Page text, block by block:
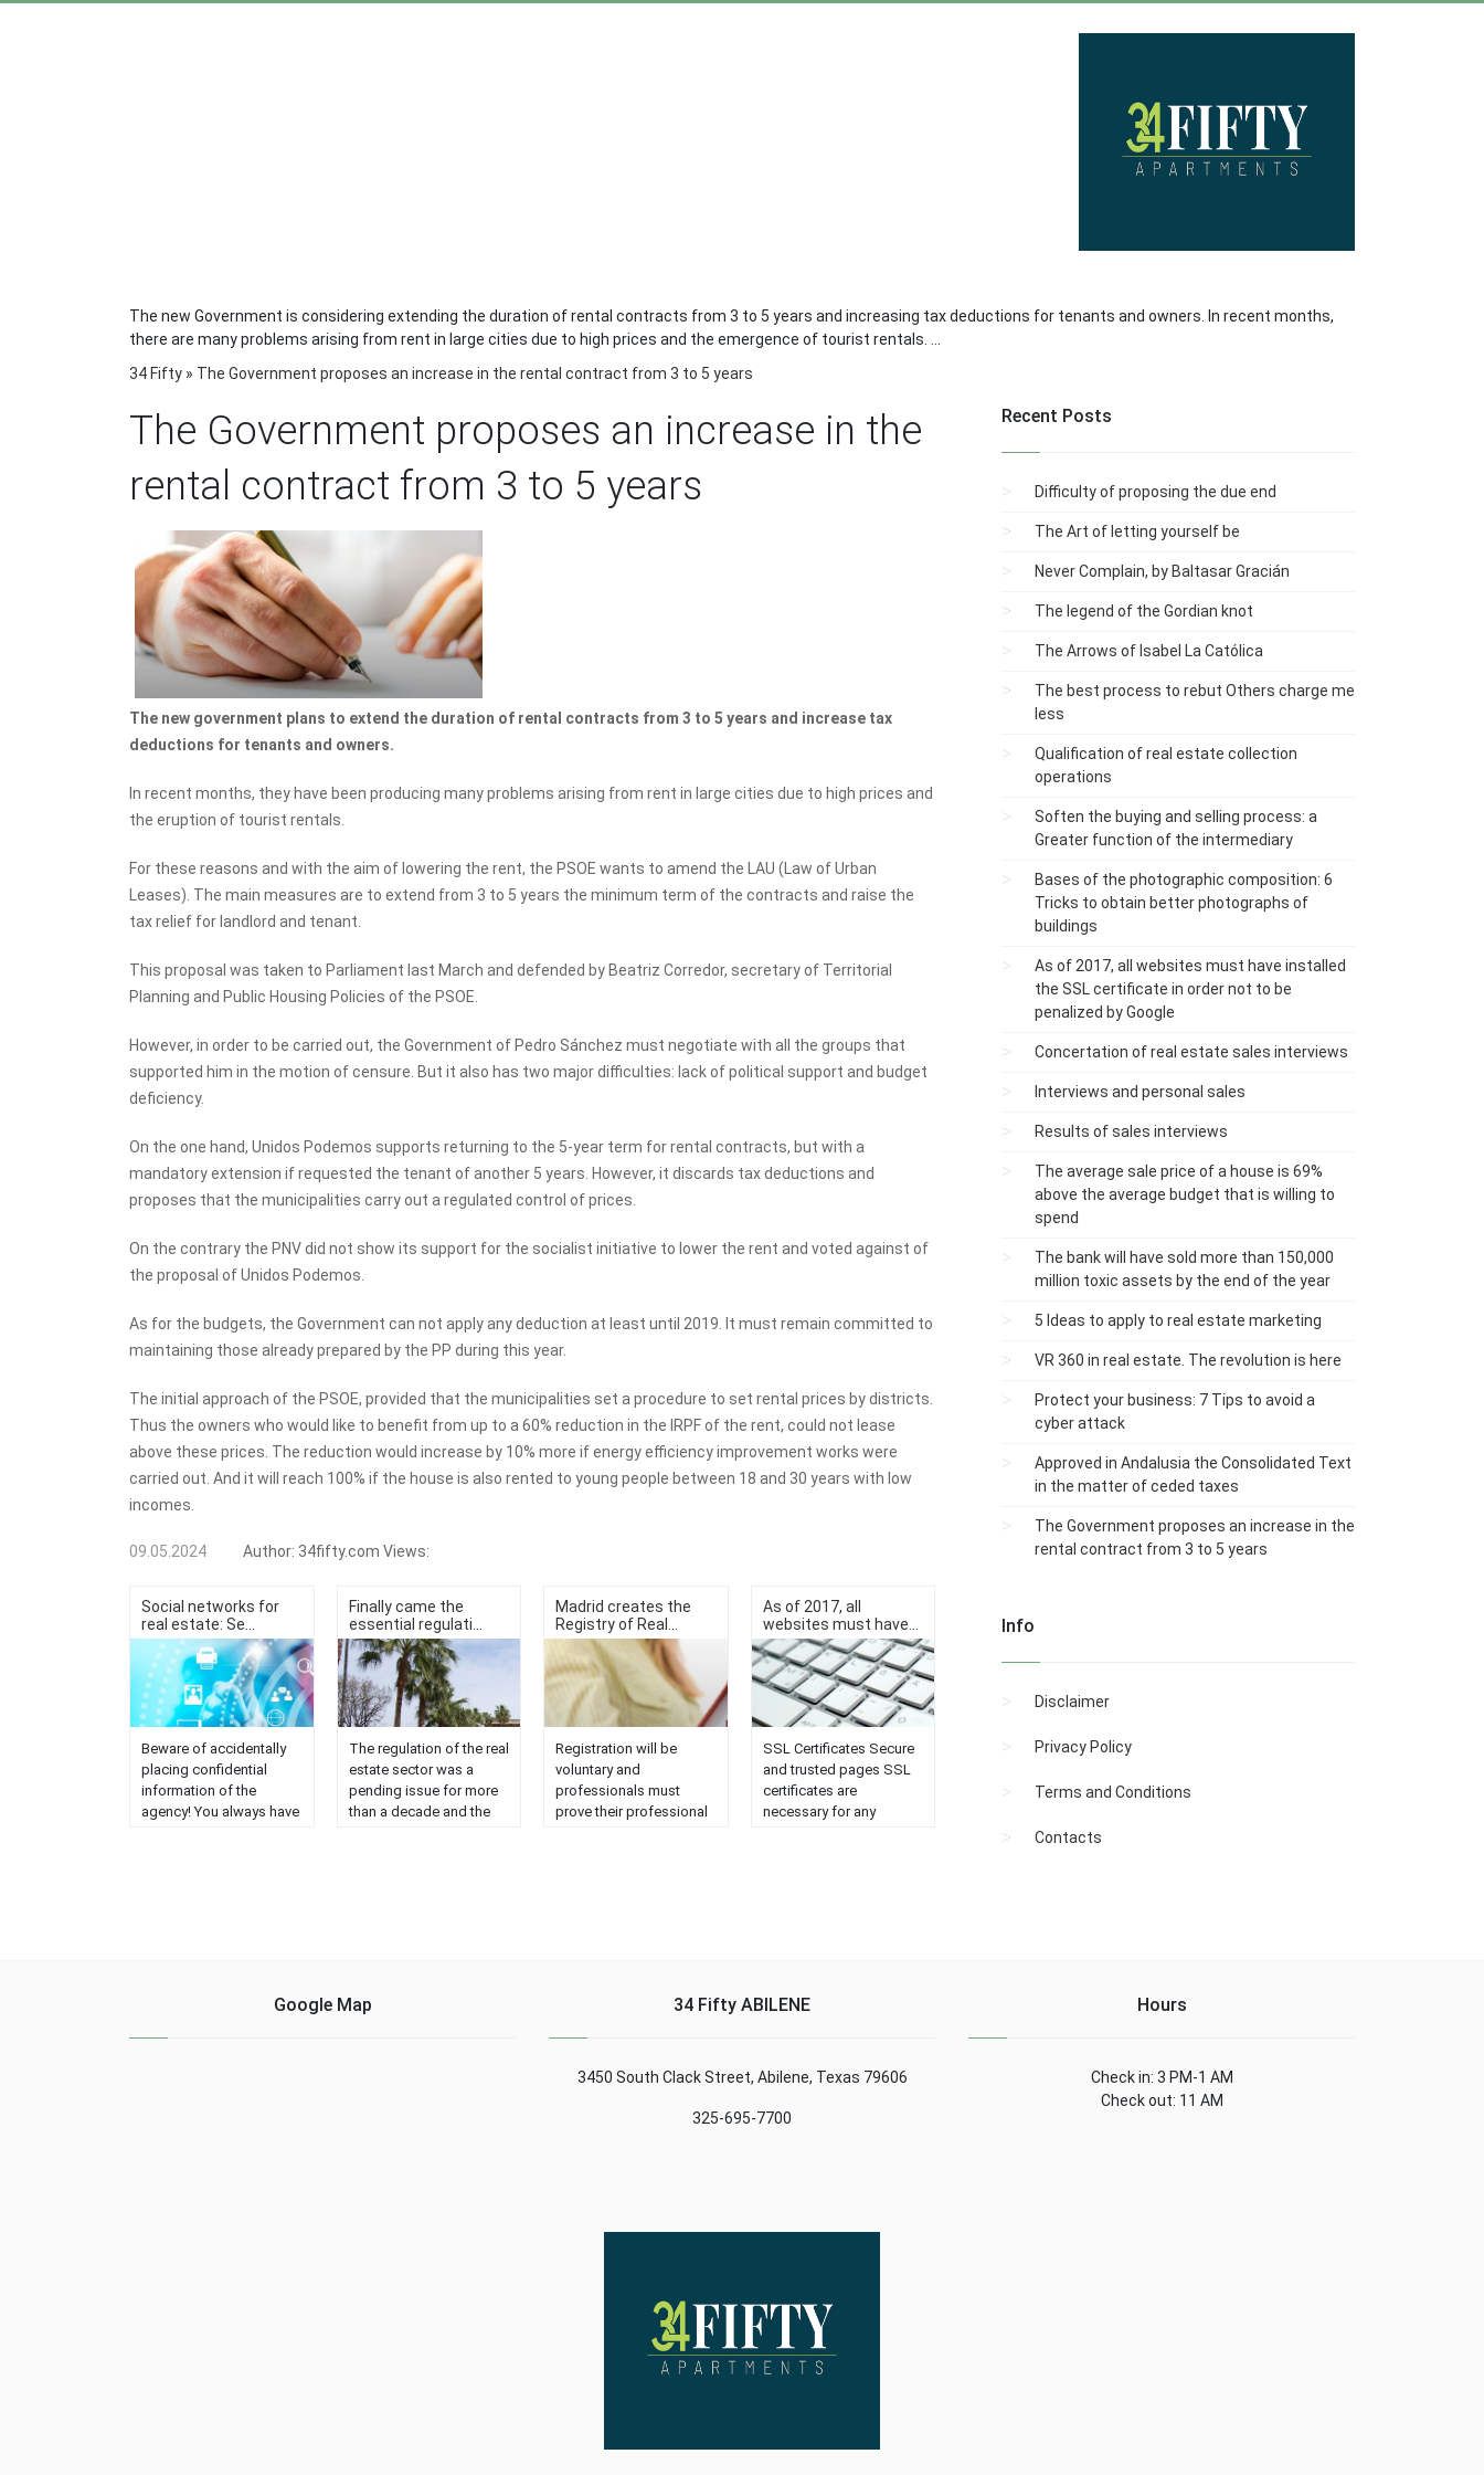
The new Government is considering extending the duration of rental contracts from 3 to 5 years and increasing tax deductions for tenants and owners. In recent months,
there are many problems arising from rent in large cities due to high prices and the emergence of tourist rentals. ...
34 Fifty » The Government proposes an increase in the rental contract from 3 to 5 years
The Government proposes an increase in the
rental contract from 3 to 5 years
The new government plans to extend the duration of rental contracts from 3 to 5 years and increase tax
deductions for tenants and owners.
In recent months, they have been producing many problems arising from rent in large cities due to high prices and
the eruption of tourist rentals.
For these reasons and with the aim of lowering the rent, the PSOE wants to amend the LAU (Law of Urban
Leases). The main measures are to extend from 3 to 5 years the minimum term of the contracts and raise the
tax relief for landlord and tenant.
This proposal was taken to Parliament last March and defended by Beatriz Corredor, secretary of Territorial
Planning and Public Housing Policies of the PSOE.
However, in order to be carried out, the Government of Pedro Sánchez must negotiate with all the groups that
supported him in the motion of censure. But it also has two major difficulties: lack of political support and budget
deficiency.
On the one hand, Unidos Podemos supports returning to the 5-year term for rental contracts, but with a
mandatory extension if requested the tenant of another 5 years. However, it discards tax deductions and
proposes that the municipalities carry out a regulated control of prices.
On the contrary the PNV did not show its support for the socialist initiative to lower the rent and voted against of
the proposal of Unidos Podemos.
As for the budgets, the Government can not apply any deduction at least until 2019. It must remain committed to
maintaining those already prepared by the PP during this year.
The initial approach of the PSOE, provided that the municipalities set a procedure to set rental prices by districts.
Thus the owners who would like to benefit from up to a 60% reduction in the IRPF of the rent, could not lease
above these prices. The reduction would increase by 10% more if energy efficiency improvement works were
carried out. And it will reach 100% if the house is also rented to young people between 18 and 30 years with low
incomes.
09.05.2024 Author: 34fifty.com Views:
Social networks for
real estate: Se...
Beware of accidentally
placing confidential
information of the
agency! You always have
provide. Also, networks
Finally came the
essential regulati...
The regulation of the real
estate sector was a
pending issue for more
than a decade and the
occasions that "The
Madrid creates the
Registry of Real...
Registration will be
voluntary and
professionals must
prove their professional
is to defend and protect
As of 2017, all
websites must have...
SSL Certificates Secure
and trusted pages SSL
certificates are
necessary for any
acronym of the
Recent Posts
Difficulty of proposing the due end
The Art of letting yourself be
Never Complain, by Baltasar Gracián
The legend of the Gordian knot
The Arrows of Isabel La Católica
The best process to rebut Others charge me
less
Qualification of real estate collection
operations
Soften the buying and selling process: a
Greater function of the intermediary
Bases of the photographic composition: 6
Tricks to obtain better photographs of
buildings
As of 2017, all websites must have installed
the SSL certificate in order not to be
penalized by Google
Concertation of real estate sales interviews
Interviews and personal sales
Results of sales interviews
The average sale price of a house is 69%
above the average budget that is willing to
spend
The bank will have sold more than 150,000
million toxic assets by the end of the year
5 Ideas to apply to real estate marketing
VR 360 in real estate. The revolution is here
Protect your business: 7 Tips to avoid a
cyber attack
Approved in Andalusia the Consolidated Text
in the matter of ceded taxes
The Government proposes an increase in the
rental contract from 3 to 5 years
Info
Disclaimer
Privacy Policy
Terms and Conditions
Contacts
Google Map 34 Fifty ABILENE
3450 South Clack Street, Abilene, Texas 79606
325-695-7700
Hours
Check in: 3 PM-1 AM
Check out: 11 AM